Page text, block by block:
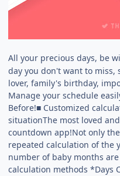
All your precious days, be
day you don't want to miss,
lover, family's birthday,
Manage your schedule
Before!■ Customized
situationThe most loved
countdown app!Not only
repeated calculation of the
number of baby months
calculation methods *Days